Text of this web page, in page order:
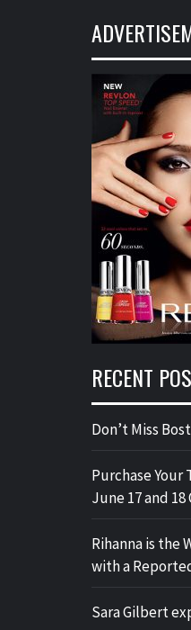
RECENT
Don’t Miss
Purchase Your
June 17 and 18
Rihanna is the
with a
Sara Gilbert